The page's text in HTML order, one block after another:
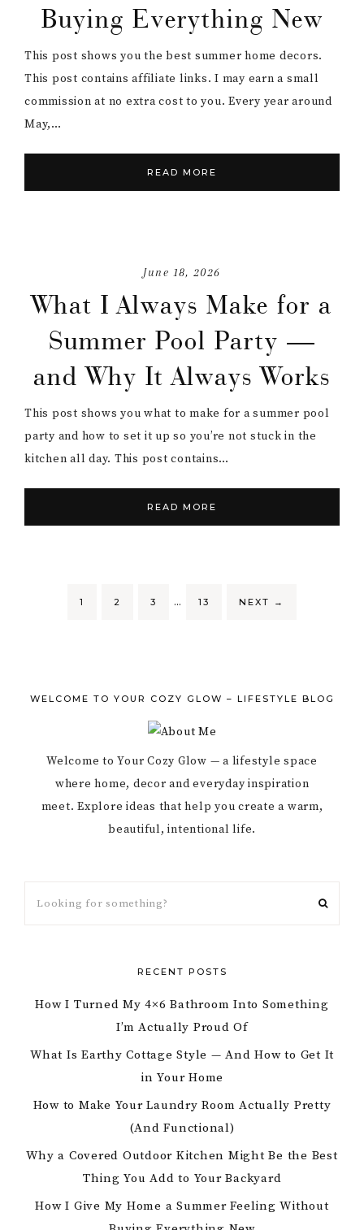
Buying Everything New
This post shows you the best summer home decors.
This post contains affiliate links. I may earn a small
commission at no extra cost to you. Every year around
May,…
READ MORE
June 18, 2026
What I Always Make for a
Summer Pool Party —
and Why It Always Works
This post shows you what to make for a summer pool
party and how to set it up so you’re not stuck in the
kitchen all day. This post contains…
READ MORE
1 2 3 … 13 NEXT →
WELCOME TO YOUR COZY GLOW – LIFESTYLE BLOG
Welcome to Your Cozy Glow — a lifestyle space
where home, decor and everyday inspiration
meet. Explore ideas that help you create a warm,
beautiful, intentional life.
RECENT POSTS
How I Turned My 4×6 Bathroom Into Something
I’m Actually Proud Of
What Is Earthy Cottage Style — And How to Get It
in Your Home
How to Make Your Laundry Room Actually Pretty
(And Functional)
Why a Covered Outdoor Kitchen Might Be the Best
Thing You Add to Your Backyard
How I Give My Home a Summer Feeling Without